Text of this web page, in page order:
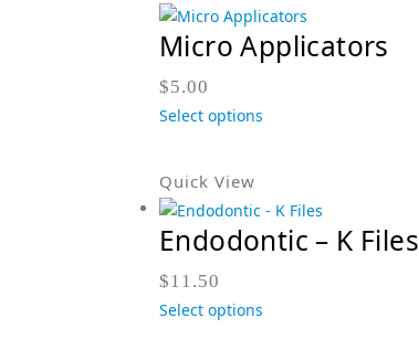
Micro Applicators
$5.00
Select options
Quick View
Endodontic – K Files
$11.50
Select options